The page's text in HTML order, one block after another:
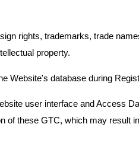
rights, trademarks, trade
property.
Website's database during
user interface and Access
of these GTC, which may result